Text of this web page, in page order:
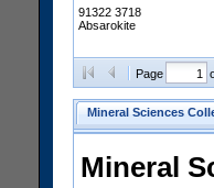
91322 3718
Absarokite
Page
Mineral Sciences
Mineral